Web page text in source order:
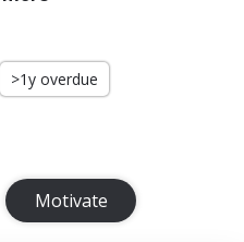
>1y overdue
Motivate